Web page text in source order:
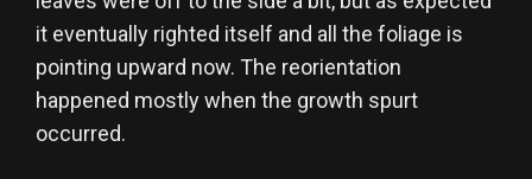
it eventually righted itself and all the foliage is
pointing upward now. The reorientation
happened mostly when the growth spurt
occurred.